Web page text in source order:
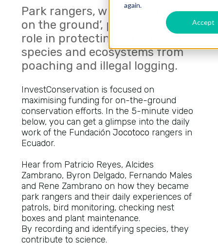
again.
Accept
Park rangers, with their ‘Boots
on the ground’, play a crucial
role in protecting threatened
species and ecosystems from
poaching and illegal logging.
InvestConservation is focused on
maximising funding for on-the-ground
conservation efforts. In the 5-minute video
below, you can get a glimpse into the daily
work of the Fundación Jocotoco rangers in
Ecuador.
Hear from Patricio Reyes, Alcides
Zambrano, Byron Delgado, Fernando Males
and Rene Zambrano on how they became
park rangers and their daily experiences of
patrols, bird monitoring, checking nest
boxes and plant maintenance.
By recording and identifying species, they
contribute to science.